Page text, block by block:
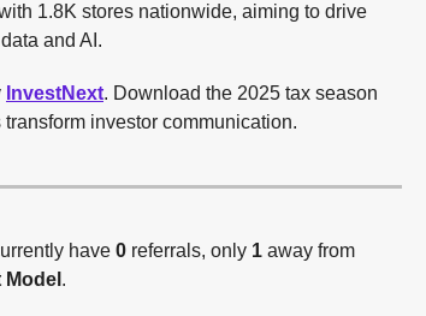
1.8K stores nationwide, aiming to drive
and AI.
InvestNext. Download the 2025 tax season
investor communication.
have 0 referrals, only 1 away from
.